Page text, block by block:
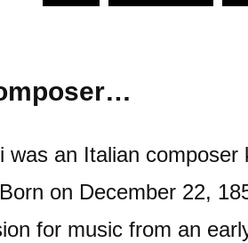
was an Italian
on December 22,
for music from an